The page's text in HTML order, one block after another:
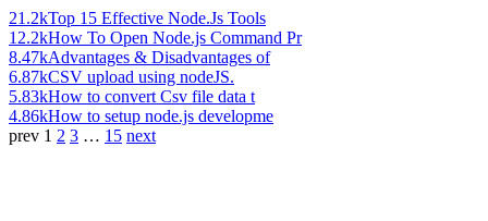
21.2kTop 15 Effective Node.Js Tools
12.2kHow To Open Node.js Command Pr
8.47kAdvantages & Disadvantages of
6.87kCSV upload using nodeJS.
5.83kHow to convert Csv file data t
4.86kHow to setup node.js developme
prev 1 2 3 … 15 next